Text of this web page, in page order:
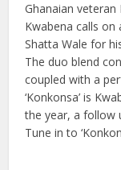
Ghanaian
Kwabena calls on
Shatta Wale for
The duo blend
coupled with a
‘Konkonsa’ is
the year, a follow
Tune in to